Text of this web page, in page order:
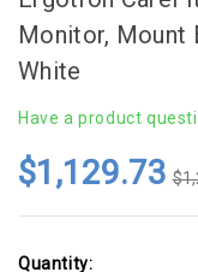
Monitor, Mount
White
Have a product
$1,129.73
Quantity: